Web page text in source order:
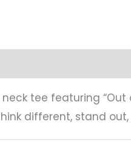
tee featuring
different, stand out,